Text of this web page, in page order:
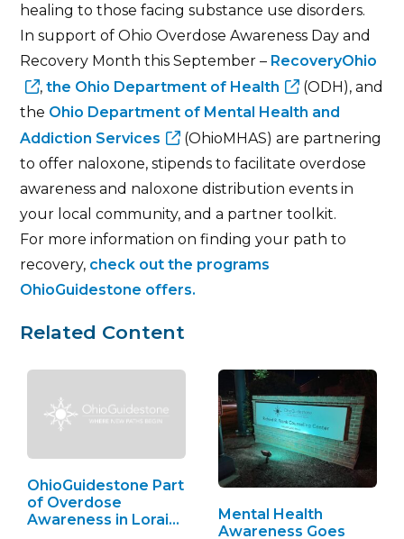
healing to those facing substance use disorders.
In support of Ohio Overdose Awareness Day and
Recovery Month this September – RecoveryOhio
, the Ohio Department of Health
(ODH), and
the Ohio Department of Mental Health and
Addiction Services
(OhioMHAS) are partnering
to offer naloxone, stipends to facilitate overdose
awareness and naloxone distribution events in
your local community, and a partner toolkit.
For more information on finding your path to
recovery, check out the programs
OhioGuidestone offers.
Related Content
OhioGuidestone Part
of Overdose
Awareness in Lorain
Mental Health
Awareness Goes